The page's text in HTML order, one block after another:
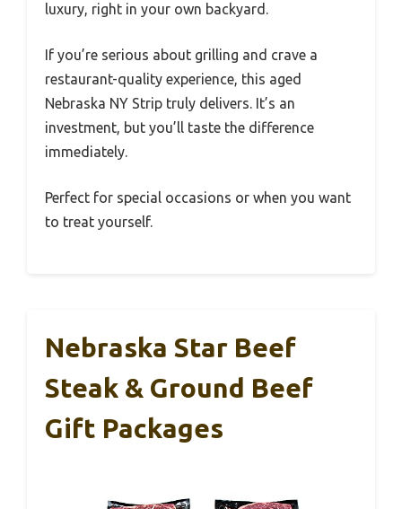
luxury, right in your own backyard.
If you’re serious about grilling and crave a
restaurant-quality experience, this aged
Nebraska NY Strip truly delivers. It’s an
investment, but you’ll taste the difference
immediately.
Perfect for special occasions or when you want
to treat yourself.
Nebraska Star Beef
Steak & Ground Beef
Gift Packages